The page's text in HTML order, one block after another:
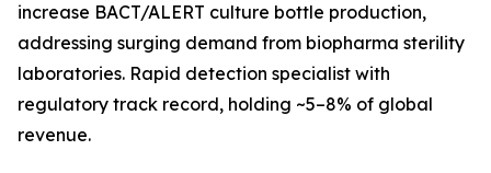
increase BACT/ALERT culture bottle production,
addressing surging demand from biopharma sterility
laboratories. Rapid detection specialist with
regulatory track record, holding ~5–8% of global
revenue.